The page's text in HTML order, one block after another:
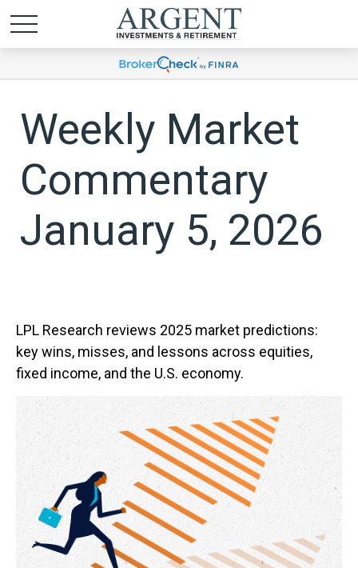
Weekly Market
Commentary
January 5, 2026
LPL Research reviews 2025 market predictions:
key wins, misses, and lessons across equities,
fixed income, and the U.S. economy.